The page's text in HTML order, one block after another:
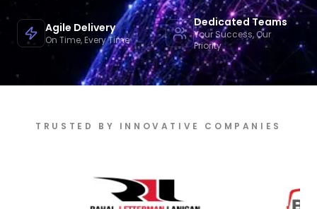
Agile Delivery
On Time, Every Time
Dedicated Teams
Your Success, Our
Priority
TRUSTED BY INNOVATIVE COMPANIES